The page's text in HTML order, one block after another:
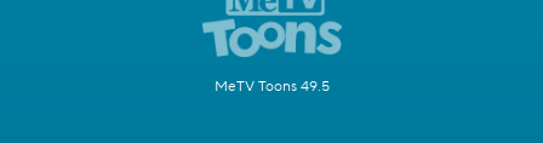
MeTV Toons 49.5